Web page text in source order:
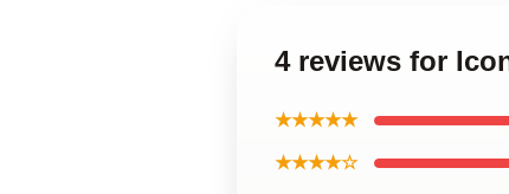
4 reviews for
★★★★★
★★★★☆